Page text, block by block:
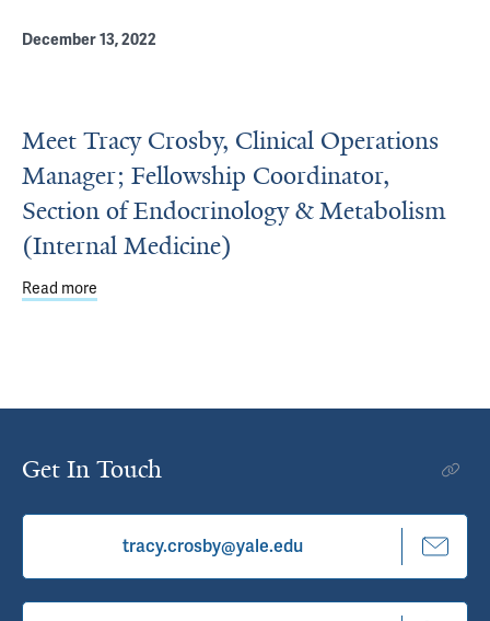
December 13, 2022
Meet Tracy Crosby, Clinical Operations
Manager; Fellowship Coordinator,
Section of Endocrinology & Metabolism
(Internal Medicine)
Read more
Get In Touch
tracy.crosby@yale.edu